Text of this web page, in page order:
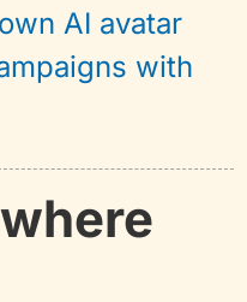
AI avatar
with